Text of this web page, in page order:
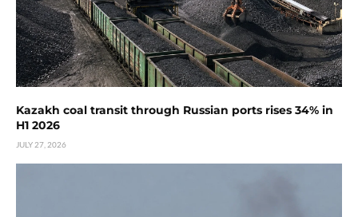
Kazakh coal transit through Russian ports rises 34% in
H1 2026
JULY 27, 2026